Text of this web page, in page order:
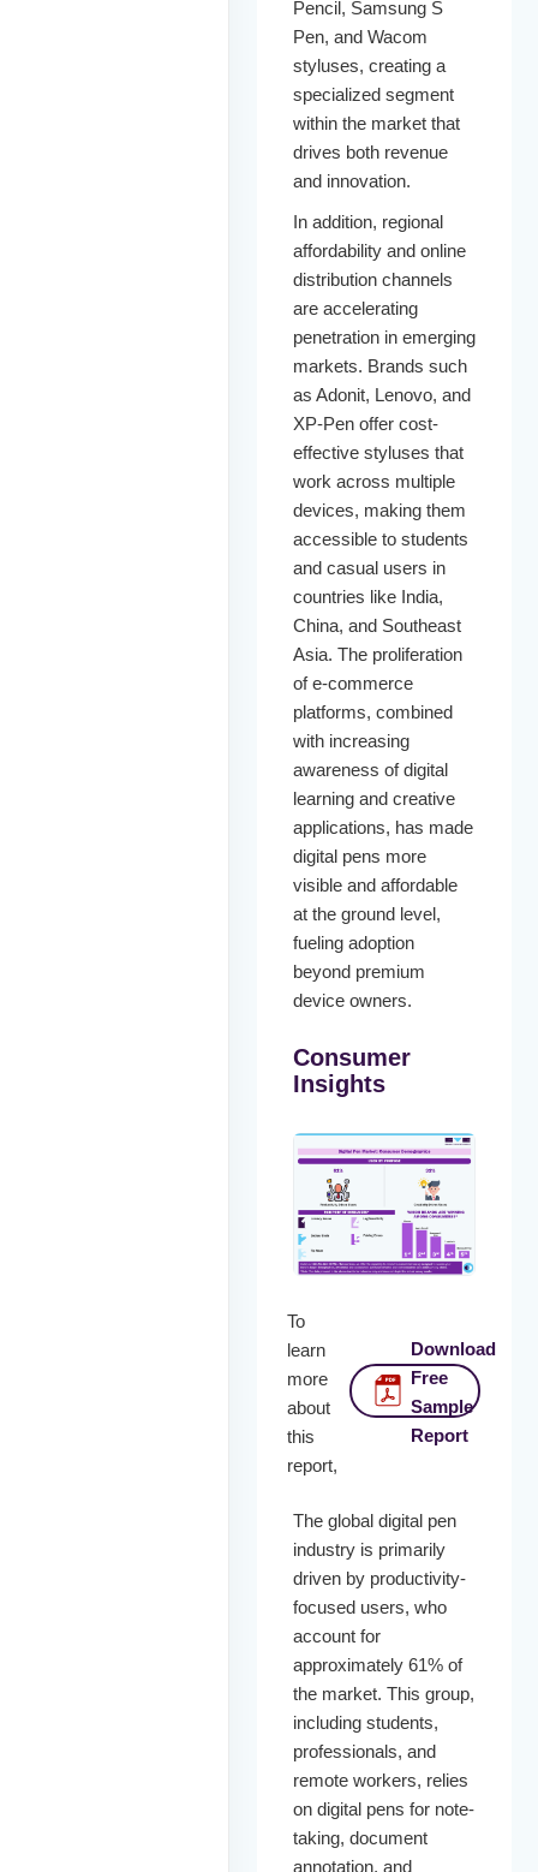
Pencil, Samsung S
Pen, and Wacom
styluses, creating a
specialized segment
within the market that
drives both revenue
and innovation.
In addition, regional
affordability and online
distribution channels
are accelerating
penetration in emerging
markets. Brands such
as Adonit, Lenovo, and
XP-Pen offer cost-
effective styluses that
work across multiple
devices, making them
accessible to students
and casual users in
countries like India,
China, and Southeast
Asia. The proliferation
of e-commerce
platforms, combined
with increasing
awareness of digital
learning and creative
applications, has made
digital pens more
visible and affordable
at the ground level,
fueling adoption
beyond premium
device owners.
Consumer
Insights
To
learn
more
about
this
report,
Download
Free
Sample
Report
The global digital pen
industry is primarily
driven by productivity-
focused users, who
account for
approximately 61% of
the market. This group,
including students,
professionals, and
remote workers, relies
on digital pens for note-
taking, document
annotation, and